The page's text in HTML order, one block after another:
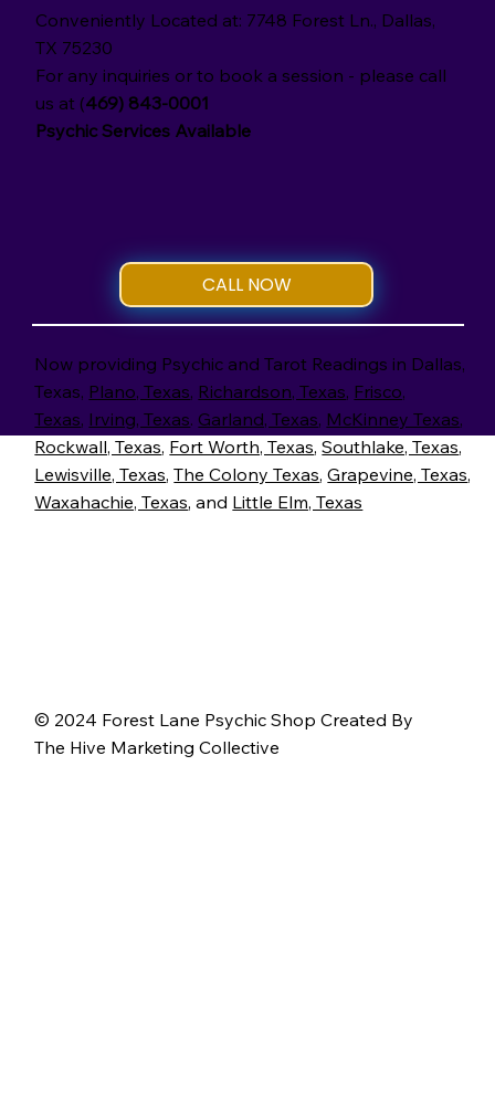
Conveniently Located at: 7748 Forest Ln., Dallas,
TX 75230
For any inquiries or to book a session - please call
us at (469) 843-0001
Psychic Services Available
CALL NOW
© 2024 Forest Lane Psychic Shop Created By
The Hive Marketing Collective
Now providing Psychic and Tarot Readings in Dallas,
Texas, Plano, Texas, Richardson, Texas, Frisco,
Texas, Irving, Texas. Garland, Texas, McKinney Texas,
Rockwall, Texas, Fort Worth, Texas,Southlake, Texas,
Lewisville, Texas,The Colony Texas,Grapevine, Texas,
Waxahachie, Texas, and Little Elm, Texas